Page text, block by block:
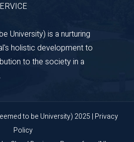
University) is a nurturing
holistic development to
to the society in a
to be University) 2025 | Privacy
Policy